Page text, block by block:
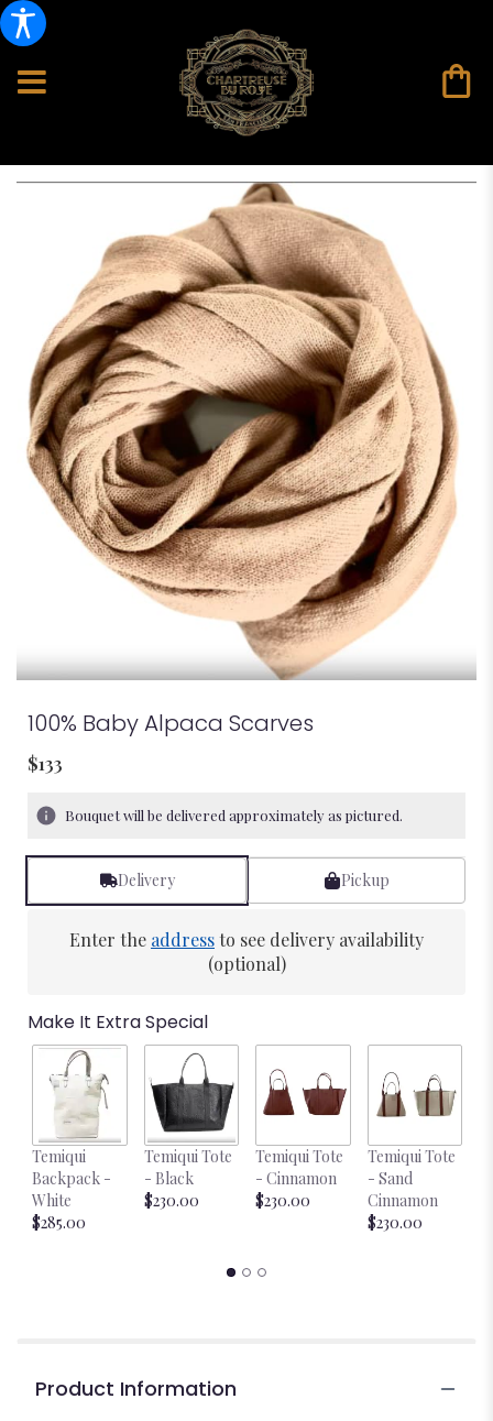
100% Baby Alpaca Scarves
$133
Bouquet will be delivered approximately as pictured.
Delivery Pickup
Enter the addressto see delivery availability
(optional)
Make It Extra Special
Temiqui
Backpack -
White
$285.00
Temiqui Tote
- Black
$230.00
Temiqui Tote
- Cinnamon
$230.00
Temiqui Tote
- Sand
Cinnamon
$230.00
Product Information